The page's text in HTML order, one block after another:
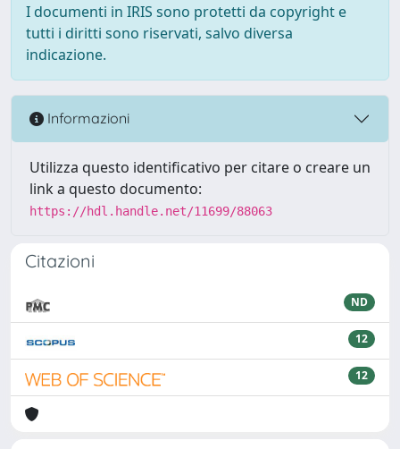
I documenti in IRIS sono protetti da copyright e
tutti i diritti sono riservati, salvo diversa
indicazione.
Informazioni
Utilizza questo identificativo per citare o creare un
link a questo documento:
https://hdl.handle.net/11699/88063
Citazioni
ND
12
12